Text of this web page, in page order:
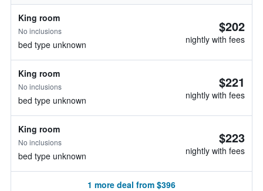
King room
No inclusions
bed type unknown
$202
nightly with fees
King room
No inclusions
bed type unknown
$221
nightly with fees
King room
No inclusions
bed type unknown
$223
nightly with fees
1 more deal from $396